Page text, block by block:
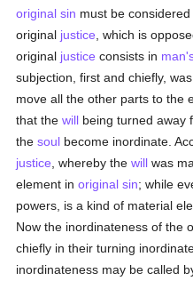
original sin must be
original justice , which is
original justice consists in
subjection, first and chiefly,
move all the other parts to the
that thewill being turned away
thesoul become inordinate.
justice , whereby thewill was
element inoriginal sin; while
powers, is a kind of material
Now the inordinateness of the
chiefly in their turning
inordinateness may be called